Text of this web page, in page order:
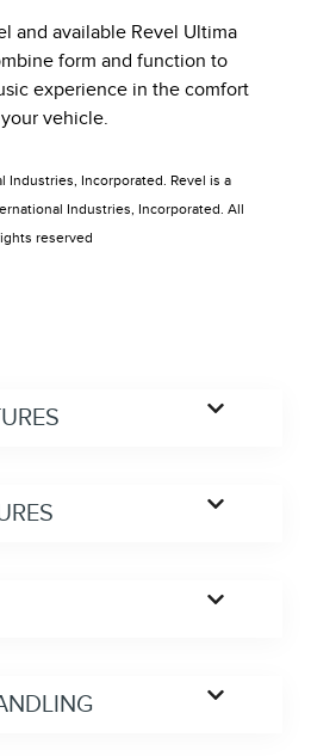
and available Revel Ultima
form and function to
experience in the comfort
vehicle.
Industries, Incorporated. Revel is a
Industries, Incorporated. All
reserved